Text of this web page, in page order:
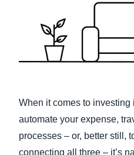
When it comes to investing
automate your expense,
processes – or, better still,
connecting all three – it’s